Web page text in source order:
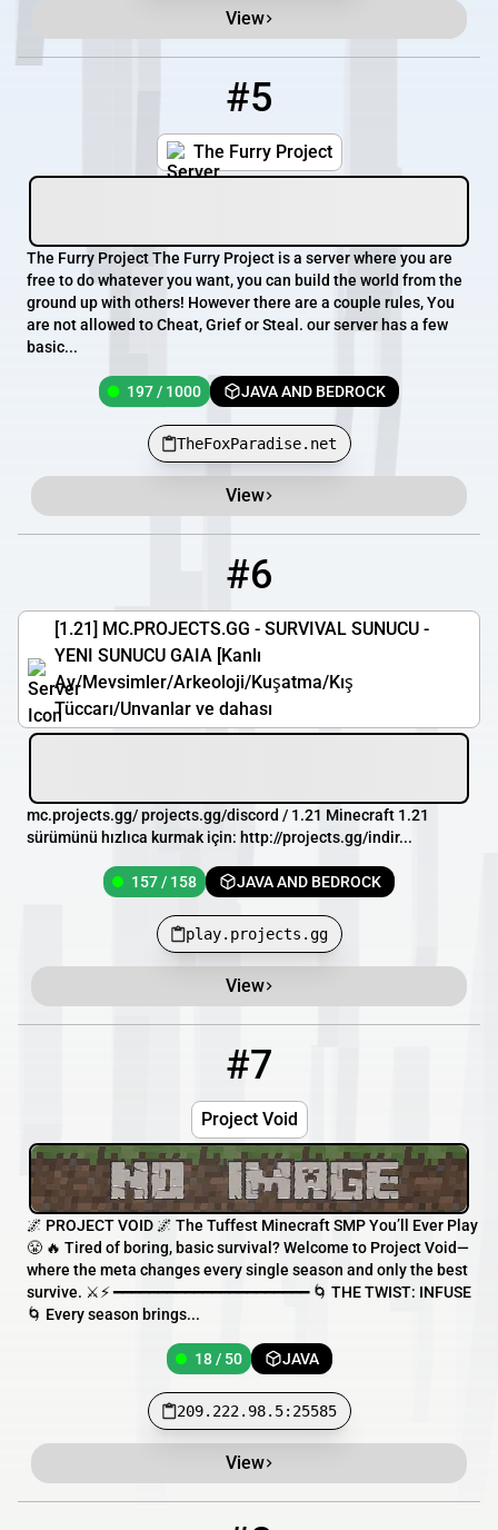
View
#5
The Furry Project
The Furry Project The Furry Project is a server where you are
free to do whatever you want, you can build the world from the
ground up with others! However there are a couple rules, You
are not allowed to Cheat, Grief or Steal. our server has a few
basic...
197 / 1000 JAVA AND BEDROCK
TheFoxParadise.net
View
#6
[1.21] MC.PROJECTS.GG - SURVIVAL SUNUCU -
YENI SUNUCU GAIA [Kanlı
Ay/Mevsimler/Arkeoloji/Kuşatma/Kış
Tüccarı/Unvanlar ve dahası
mc.projects.gg/ projects.gg/discord / 1.21 Minecraft 1.21
sürümünü hızlıca kurmak için: http://projects.gg/indir...
157 / 158 JAVA AND BEDROCK
play.projects.gg
View
#7
Project Void
🌌 PROJECT VOID 🌌 The Tuffest Minecraft SMP You’ll Ever Play
😤 🔥 Tired of boring, basic survival? Welcome to Project Void—
where the meta changes every single season and only the best
survive. ⚔️⚡ ━━━━━━━━━━━━━━━━━━━━━━ 🌀 THE TWIST: INFUSE
🌀 Every season brings...
18 / 50 JAVA
209.222.98.5:25585
View